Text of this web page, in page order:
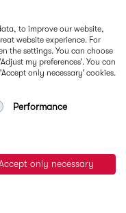
to improve our website,
website experience. For
the settings. You can choose
my preferences'. You can
only necessary' cookies.
Performance
only necessary